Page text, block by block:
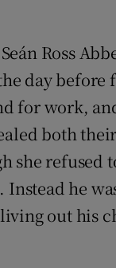
Ross
day before
for work,
both
she refused
he
out his